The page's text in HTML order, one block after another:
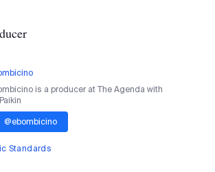
is a producer at The Agenda with
@ebombicino
Standards